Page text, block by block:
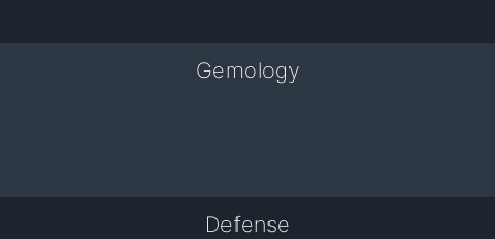
Gemology
Defense